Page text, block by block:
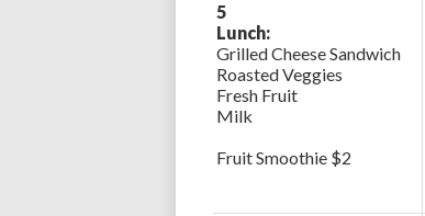
5
Lunch:
Grilled Cheese Sandwich
Roasted Veggies
Fresh Fruit
Milk
Fruit Smoothie $2